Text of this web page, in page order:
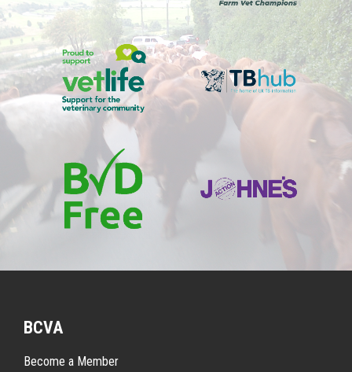
BCVA
Become a Member